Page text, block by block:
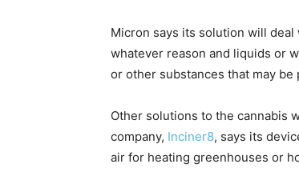
Micron says its solution will
whatever reason and liquids or
or other substances that may be
Other solutions to the cannabis
company, Inciner8, says its
air for heating greenhouses or